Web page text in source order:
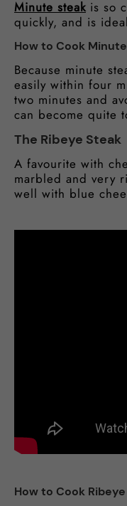
Minute steak is so
quickly, and is
How to Cook
Because minute
easily within four
two minutes and
can become quite
The Ribeye Steak
A favourite with
marbled and very
well with blue
How to Cook